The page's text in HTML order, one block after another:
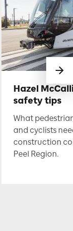
Hazel
safety tips
What
and cyclists
construction
Peel Region.